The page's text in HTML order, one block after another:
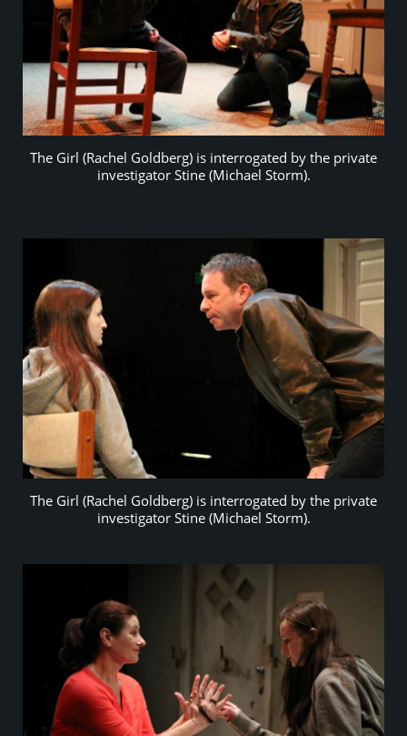
The Girl (Rachel Goldberg) is interrogated by the private
investigator Stine (Michael Storm).
The Girl (Rachel Goldberg) is interrogated by the private
investigator Stine (Michael Storm).